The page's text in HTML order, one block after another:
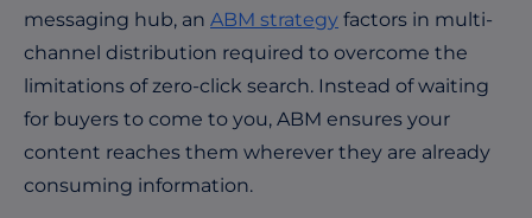
messaging hub, an ABM strategy factors in multi-
channel distribution required to overcome the
limitations of zero-click search. Instead of waiting
for buyers to come to you, ABM ensures your
content reaches them wherever they are already
consuming information.